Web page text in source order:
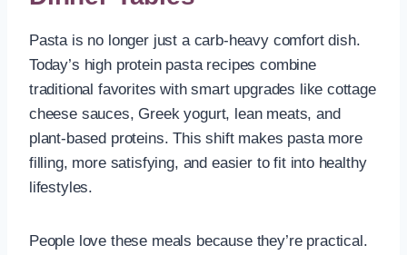
Pasta is no longer just a carb-heavy comfort dish.
Today’s high protein pasta recipes combine
traditional favorites with smart upgrades like cottage
cheese sauces, Greek yogurt, lean meats, and
plant-based proteins. This shift makes pasta more
filling, more satisfying, and easier to fit into healthy
lifestyles.
People love these meals because they’re practical.